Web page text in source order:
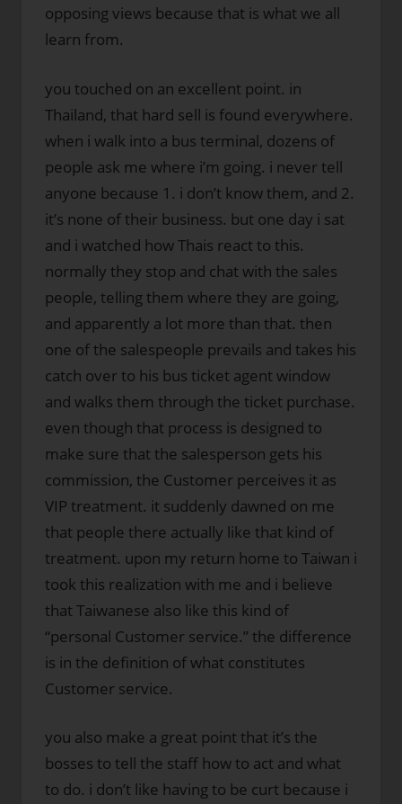
opposing views because that is what we all
learn from.
you touched on an excellent point. in
Thailand, that hard sell is found everywhere.
when i walk into a bus terminal, dozens of
people ask me where i’m going. i never tell
anyone because 1. i don’t know them, and 2.
it’s none of their business. but one day i sat
and i watched how Thais react to this.
normally they stop and chat with the sales
people, telling them where they are going,
and apparently a lot more than that. then
one of the salespeople prevails and takes his
catch over to his bus ticket agent window
and walks them through the ticket purchase.
even though that process is designed to
make sure that the salesperson gets his
commission, the Customer perceives it as
VIP treatment. it suddenly dawned on me
that people there actually like that kind of
treatment. upon my return home to Taiwan i
took this realization with me and i believe
that Taiwanese also like this kind of
“personal Customer service.” the difference
is in the definition of what constitutes
Customer service.
you also make a great point that it’s the
bosses to tell the staff how to act and what
to do. i don’t like having to be curt because i